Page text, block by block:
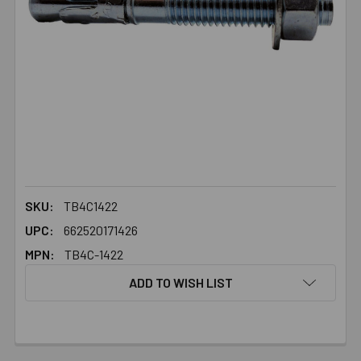
SKU:
TB4C1422
UPC:
662520171426
MPN:
TB4C-1422
ADD TO WISH LIST